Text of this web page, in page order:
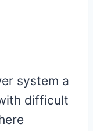
system a
difficult